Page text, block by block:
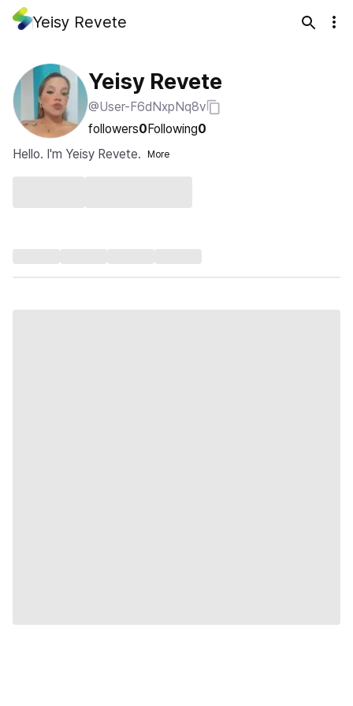
Yeisy Revete
Yeisy Revete
@User-F6dNxpNq8v
followers0Following0
Hello. I'm Yeisy Revete.
More